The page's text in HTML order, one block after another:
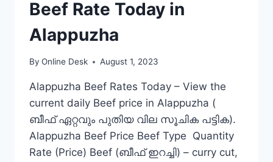
Beef Rate Today in
Alappuzha
By Online Desk August 1, 2023
Alappuzha Beef Rates Today – View the
current daily Beef price in Alappuzha (
ബീഫ് ഏറ്റവും പുതിയ വില സൂചിക പട്ടിക).
Alappuzha Beef Price Beef Type Quantity
Rate (Price) Beef (ബീഫ് ഇറച്ചി) – curry cut,